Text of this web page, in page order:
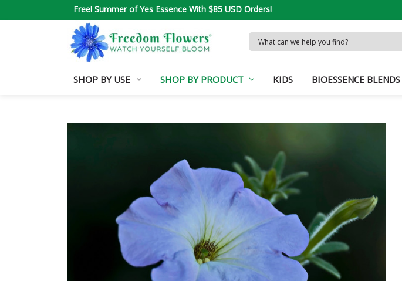
Free! Summer of Yes Essence With $85 USD Orders!
Search
Keyword:
SHOP BY USE SHOP BY PRODUCT KIDS BIOESSENCE BLENDS